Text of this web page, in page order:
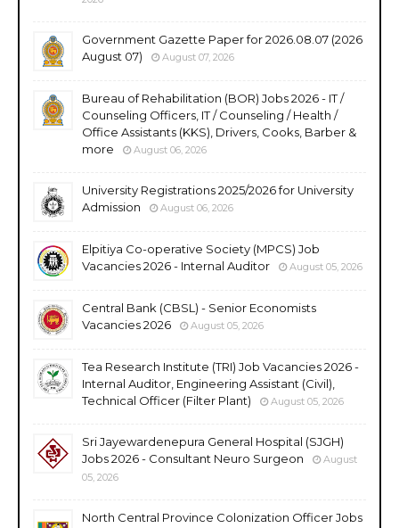
Government Gazette Paper for 2026.08.07 (2026
August 07)
August 07, 2026
Bureau of Rehabilitation (BOR) Jobs 2026 - IT /
Counseling Officers, IT / Counseling / Health /
Office Assistants (KKS), Drivers, Cooks, Barber &
more
August 06, 2026
University Registrations 2025/2026 for University
Admission
August 06, 2026
Elpitiya Co-operative Society (MPCS) Job
Vacancies 2026 - Internal Auditor
August 05, 2026
Central Bank (CBSL) - Senior Economists
Vacancies 2026
August 05, 2026
Tea Research Institute (TRI) Job Vacancies 2026 -
Internal Auditor, Engineering Assistant (Civil),
Technical Officer (Filter Plant)
August 05, 2026
Sri Jayewardenepura General Hospital (SJGH)
Jobs 2026 - Consultant Neuro Surgeon
August
05, 2026
North Central Province Colonization Officer Jobs